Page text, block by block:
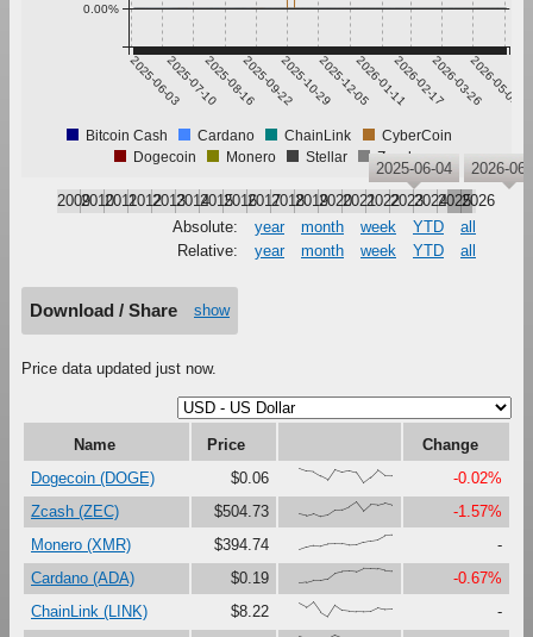
2025-06-032025-07-102025-08-162025-09-222025-10-292025-12-052026-01-112026-02-172026-03-262026-05-02
0.00%
Bitcoin Cash Cardano ChainLink
CyberCoin
Dogecoin
Monero Stellar Zcash
200920102011201220132014201520162017201820192020202120222023202420252026
2025-06-04 2026-
Absolute: year month week YTD
all
Relative:
year month week YTD all
Download / Share show
Price data updated just now.
Name Price
Change
Dogecoin (DOGE)
$0.06 {100,82,78,48,22,95,77,87,74,0,39,89,50,49}
-0.02%
Zcash (ZEC)
$504.73 {16,6,21,0,8,42,46,67,100,38,83,79,93,79}
-1.57%
Monero (XMR)
$394.74 {0,18,31,27,40,41,40,32,34,53,62,69,96,100}
-
Cardano (ADA)
$0.19 {0,6,21,21,31,70,80,81,77,100,99,96,87,83}
-0.67%
ChainLink (LINK)
$8.22 {88,61,100,31,0,77,42,37,34,33,35,59,47,49}
-